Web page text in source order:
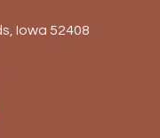
Iowa 52408